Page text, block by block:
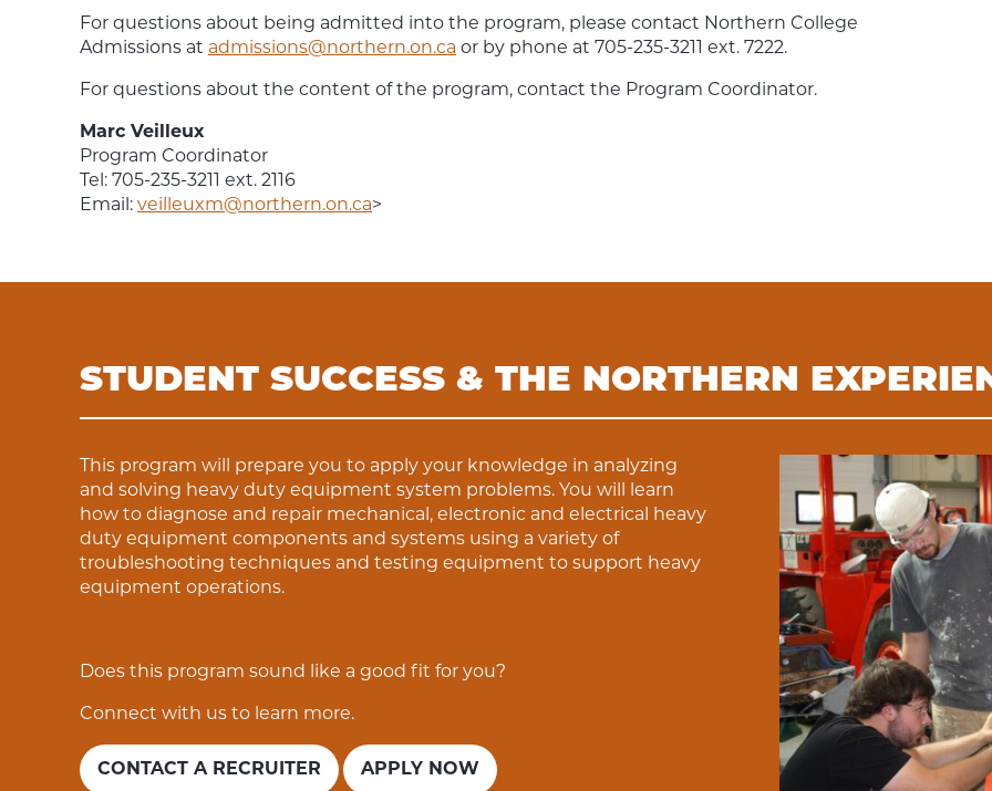
For questions about being admitted into the program, please contact Northern College
Admissions at admissions@northern.on.ca or by phone at 705-235-3211 ext. 7222.
For questions about the content of the program, contact the Program Coordinator.
Marc Veilleux
Program Coordinator
Tel: 705-235-3211 ext. 2116
Email: veilleuxm@northern.on.ca>
STUDENT SUCCESS & THE NORTHERN
This program will prepare you to apply your knowledge in analyzing
and solving heavy duty equipment system problems. You will learn
how to diagnose and repair mechanical, electronic and electrical heavy
duty equipment components and systems using a variety of
troubleshooting techniques and testing equipment to support heavy
equipment operations.
Does this program sound like a good fit for you?
Connect with us to learn more.
CONTACT A RECRUITER APPLY NOW